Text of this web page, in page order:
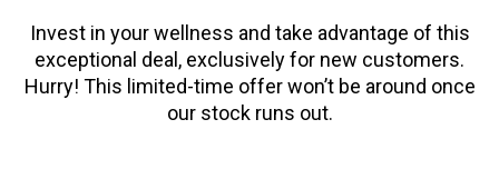
Invest in your wellness and take advantage of this
exceptional deal, exclusively for new customers.
Hurry! This limited-time offer won’t be around once
our stock runs out.